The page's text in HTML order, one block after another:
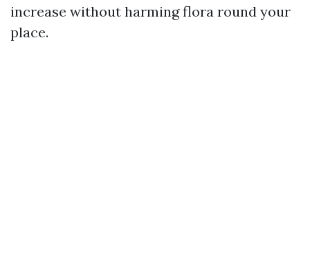
increase without harming flora round your
place.